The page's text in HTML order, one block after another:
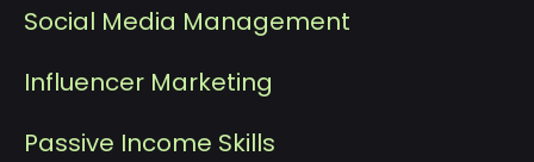
Social Media Management
Influencer Marketing
Passive Income Skills